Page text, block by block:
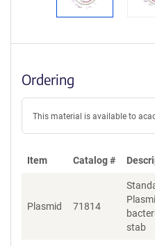
Ordering
This material is available to
Item Catalog #
Plasmid 71814
stab